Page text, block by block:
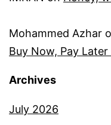
Mohammed Azhar
Buy Now, Pay Later
Archives
July 2026